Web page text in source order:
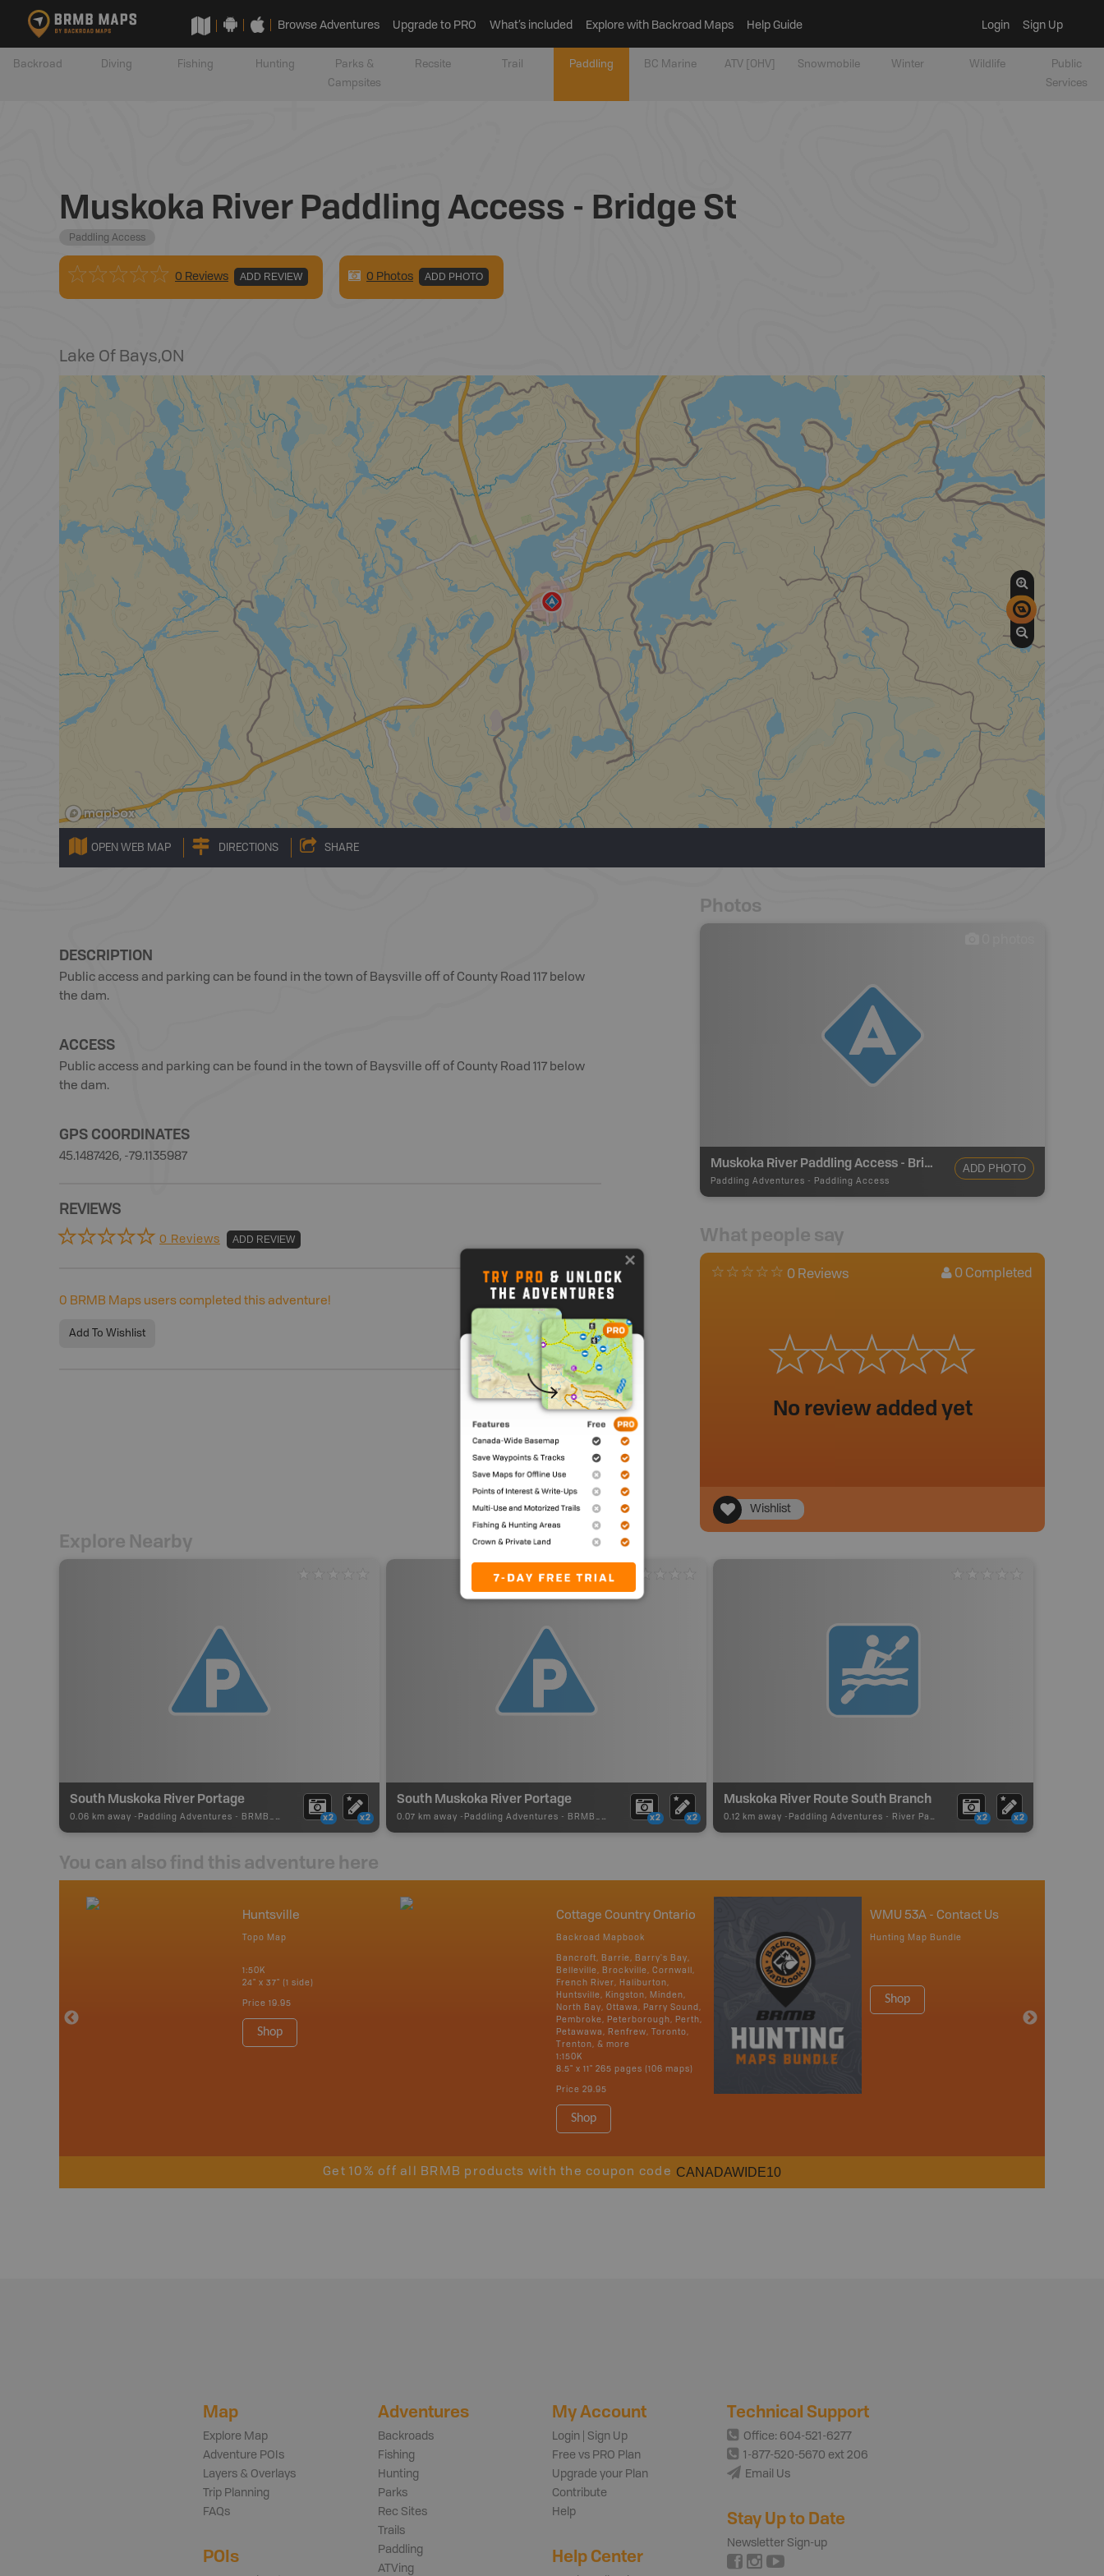
Browse Adventures Upgrade to PRO What’s included Explore with Backroad Maps Help Guide Login Sign Up
Backroad Diving Fishing Hunting
Parks &
Campsites
Recsite Trail Paddling BC Marine ATV [OHV] Snowmobile Winter Wildlife
Public
Services
Muskoka River Paddling Access - Bridge St
Paddling Access
0 Reviews ADD REVIEW 0 Photos ADD PHOTO
Lake Of Bays,ON
OPEN WEB MAP DIRECTIONS SHARE
DESCRIPTION
Public access and parking can be found in the town of Baysville off of County Road 117 below
the dam.
ACCESS
Public access and parking can be found in the town of Baysville off of County Road 117 below
the dam.
GPS COORDINATES
45.1487426, -79.1135987
REVIEWS
0 Reviews ADD REVIEW
0 BRMB Maps users completed this adventure!
Add To Wishlist
Photos
Muskoka River Paddling Access - Bridge St
Paddling Adventures - Paddling Access
ADD PHOTO
What people say
0 Reviews 0 Completed
No review added yet
Wishlist
Explore Nearby
South Muskoka River Portage
0.06 km away - Paddling Adventures - BRMB_PORTAGE x2 x2
South Muskoka River Portage
0.07 km away - Paddling Adventures - BRMB_PORTAGE x2 x2
Muskoka River Route South Branch
0.12 km away - Paddling Adventures - River Paddling x2 x2
You can also find this adventure here
Huntsville
Topo Map
1:50K
24" x 37" (1 side)
Price 19.95
Shop
Cottage Country Ontario
Backroad Mapbook
Bancroft, Barrie, Barry's Bay,
Belleville, Brockville, Cornwall,
French River, Haliburton,
Huntsville, Kingston, Minden,
North Bay, Ottawa, Parry Sound,
Pembroke, Peterborough, Perth,
Petawawa, Renfrew, Toronto,
Trenton, & more
1:150K
8.5" x 11" 265 pages (106 maps)
Price 29.95
Shop
WMU 53A - Contact Us
Hunting Map Bundle
Shop
Get 10% off all BRMB products with the coupon code CANADAWIDE10
Map
Explore Map
Adventure POIs
Layers & Overlays
Trip Planning
FAQs
POIs
Adventures
Backroads
Fishing
Hunting
Parks
Rec Sites
Trails
Paddling
ATVing
My Account
Login | Sign Up
Free vs PRO Plan
Upgrade your Plan
Contribute
Help
Help Center
Technical Support
Office: 604-521-6277
1-877-520-5670 ext 206
Email Us
Stay Up to Date
Newsletter Sign-up